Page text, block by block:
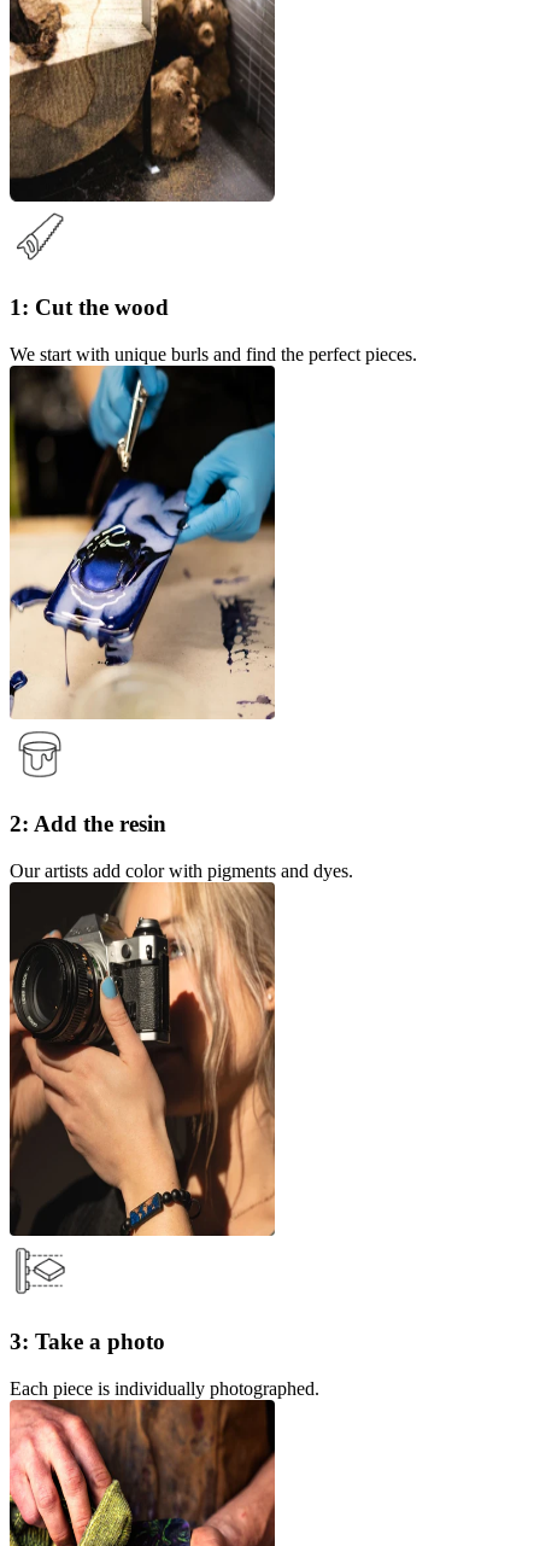
1: Cut the wood
We start with unique burls and find the perfect pieces.
2: Add the resin
Our artists add color with pigments and dyes.
3: Take a photo
Each piece is individually photographed.